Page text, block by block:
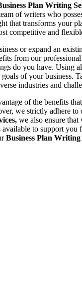
Plan Writing
of writers who
that transforms your
competitive and
or expand an
from our
do you have. Using
goals of your business.
industries and
of the benefits
we strictly adhere
we also ensure
to support
Business Plan Writing